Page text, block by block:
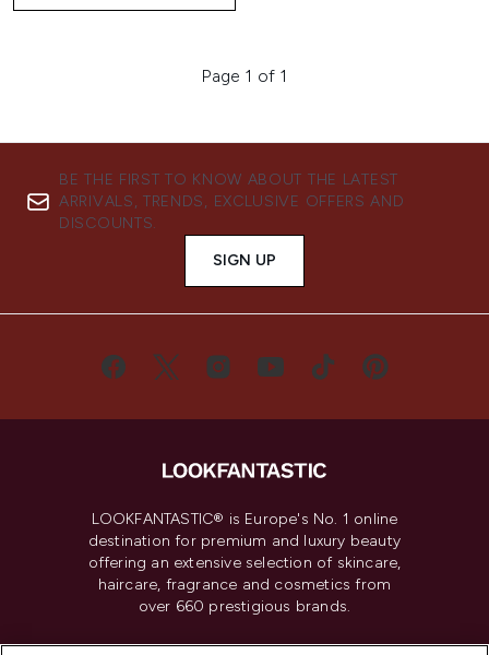
Page 1 of 1
BE THE FIRST TO KNOW ABOUT THE LATEST
ARRIVALS, TRENDS, EXCLUSIVE OFFERS AND
DISCOUNTS.
SIGN UP
LOOKFANTASTIC® is Europe's No. 1 online
destination for premium and luxury beauty
offering an extensive selection of skincare,
haircare, fragrance and cosmetics from
over 660 prestigious brands.